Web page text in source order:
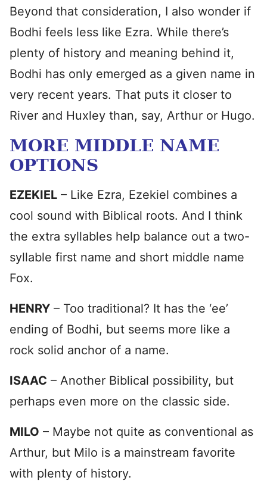
Beyond that consideration, I also wonder if
Bodhi feels less like Ezra. While there’s
plenty of history and meaning behind it,
Bodhi has only emerged as a given name in
very recent years. That puts it closer to
River and Huxley than, say, Arthur or Hugo.
MORE MIDDLE NAME
OPTIONS
EZEKIEL – Like Ezra, Ezekiel combines a
cool sound with Biblical roots. And I think
the extra syllables help balance out a two-
syllable first name and short middle name
Fox.
HENRY – Too traditional? It has the ‘ee’
ending of Bodhi, but seems more like a
rock solid anchor of a name.
ISAAC – Another Biblical possibility, but
perhaps even more on the classic side.
MILO – Maybe not quite as conventional as
Arthur, but Milo is a mainstream favorite
with plenty of history.